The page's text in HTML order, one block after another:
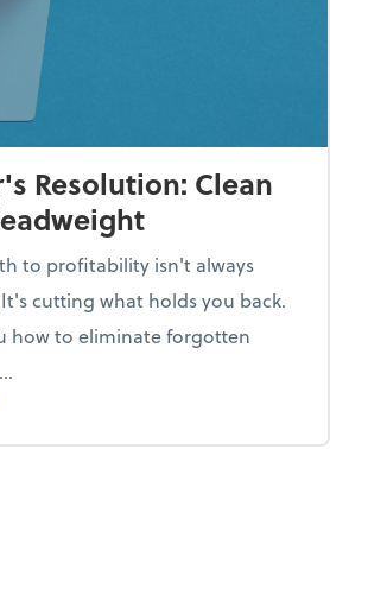
Resolution: Clean
to profitability isn't always
cutting what holds you back.
how to eliminate forgotten
New Year's Resolution: Clean out the